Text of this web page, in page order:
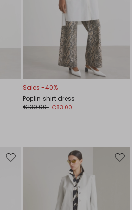
Sales -40%
Poplin shirt dress
€139.00 €83.00
Move